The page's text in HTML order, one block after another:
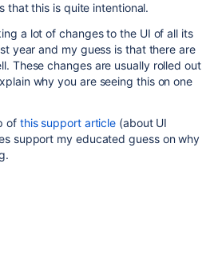
that this is quite intentional.
a lot of changes to the UI of all its
year and my guess is that there are
These changes are usually rolled out
why you are seeing this on one
of this support article (about UI
support my educated guess on why